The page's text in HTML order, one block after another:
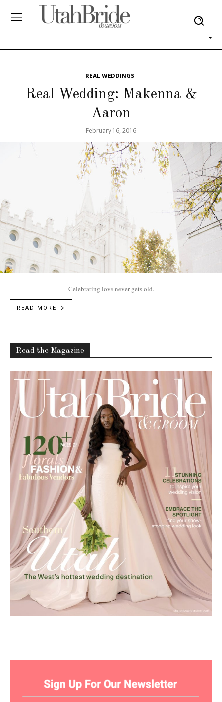
REAL WEDDINGS
Real Wedding: Makenna &
Aaron
February 16, 2016
Celebrating love never gets old.
READ MORE
Read the Magazine